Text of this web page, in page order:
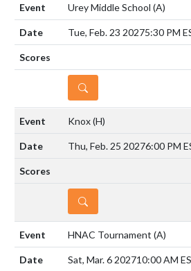
Urey Middle School (A)
Tue, Feb. 23 20275:30 PM
DETAILS
Knox(H)
Thu, Feb. 25 20276:00 PM
DETAILS
HNAC Tournament (A)
Sat, Mar. 6 202710:00 AM